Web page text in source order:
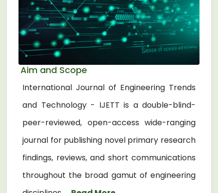
Aim and Scope
International Journal of Engineering Trends
and Technology - IJETT is a double-blind-
peer-reviewed, open-access wide-ranging
journal for publishing novel primary research
findings, reviews, and short communications
throughout the broad gamut of engineering